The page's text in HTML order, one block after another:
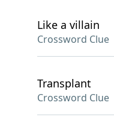
Like a villain
Crossword Clue
Transplant
Crossword Clue